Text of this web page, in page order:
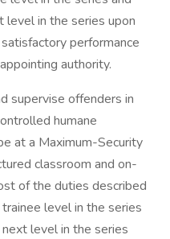
in the series upon
performance
authority.
supervise offenders in
humane
at a Maximum-Security
classroom and on-
of the duties described
level in the series
level in the series